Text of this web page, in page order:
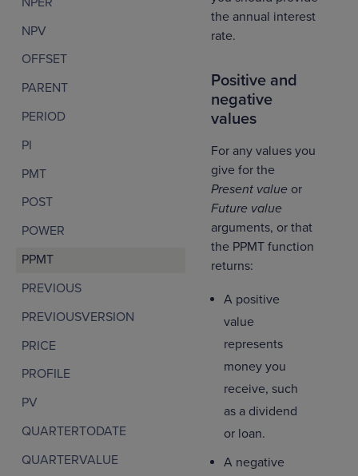
NPV
OFFSET
PARENT
PERIOD
PI
PMT
POST
POWER
PPMT
PREVIOUS
PREVIOUSVERSION
PRICE
PROFILE
PV
QUARTERTODATE
QUARTERVALUE
the annual interest
rate.
Positive and
negative
values
For any values you
give for the
Present value or
Future value
arguments, or that
the PPMT function
returns:
A positive
value
represents
money you
receive, such
as a dividend
or loan.
A negative